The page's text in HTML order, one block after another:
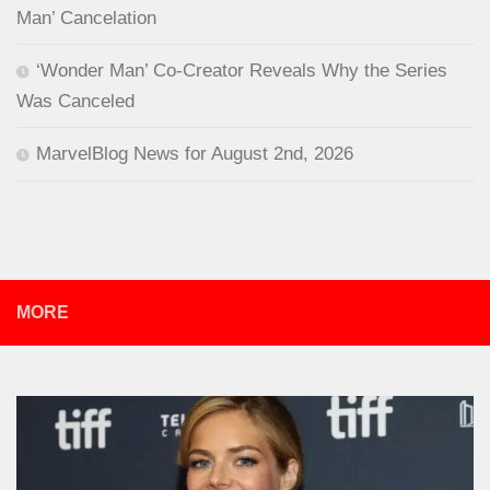
Man’ Cancelation
‘Wonder Man’ Co-Creator Reveals Why the Series
Was Canceled
MarvelBlog News for August 2nd, 2026
MORE